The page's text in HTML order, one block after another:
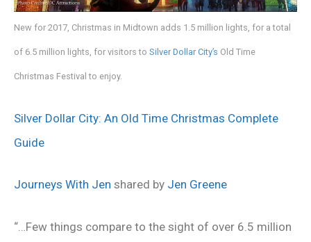
New for 2017, Christmas in Midtown adds 1.5 million lights, for a total
of 6.5 million lights, for visitors to Silver Dollar City’s Old Time
Christmas Festival to enjoy.
Silver Dollar City: An Old Time Christmas Complete
Guide
Journeys With Jen shared by Jen Greene
“…Few things compare to the sight of over 6.5 million